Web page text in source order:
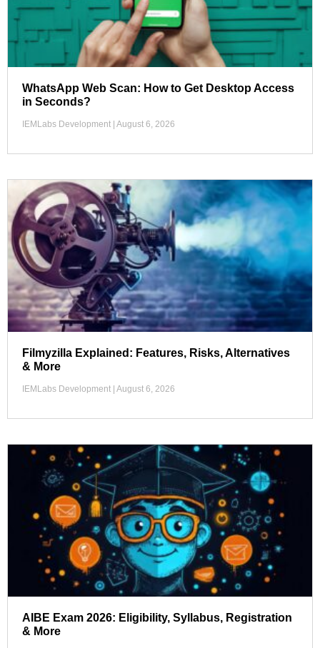
WhatsApp Web Scan: How to Get Desktop Access
in Seconds?
IEMLabs Development August 6, 2026
Filmyzilla Explained: Features, Risks, Alternatives
& More
IEMLabs Development August 6, 2026
AIBE Exam 2026: Eligibility, Syllabus, Registration
& More